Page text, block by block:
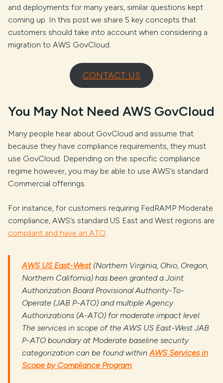
and deployments for many years, similar questions kept
coming up. In this post we share 5 key concepts that
customers should take into account when considering a
migration to AWS GovCloud.
CONTACT US
You May Not Need AWS GovCloud
Many people hear about GovCloud and assume that
because they have compliance requirements, they must
use GovCloud. Depending on the specific compliance
regime however, you may be able to use AWS’s standard
Commercial offerings.
For instance, for customers requiring FedRAMP Moderate
compliance, AWS’s standard US East and West regions are
compliant and have an ATO.
AWS US East-West(Northern Virginia, Ohio, Oregon,
Northern California) has been granted a Joint
Authorization Board Provisional Authority-To-
Operate (JAB P-ATO) and multiple Agency
Authorizations (A-ATO) for moderate impact level.
The services in scope of the AWS US East-West JAB
P-ATO boundary at Moderate baseline security
categorization can be found withinAWS Services in
Scope by Compliance Program.